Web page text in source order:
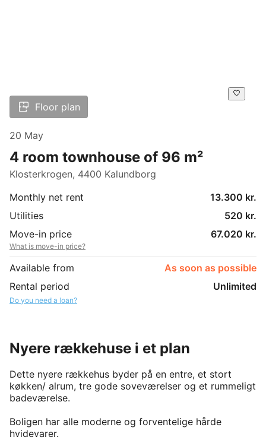
Floor plan
20 May
4 room townhouse of 96 m²
Klosterkrogen, 4400 Kalundborg
Monthly net rent
13.300 kr.
Utilities
520 kr.
Move-in price
67.020 kr.
What is move-in price?
Available from
As soon as possible
Rental period
Unlimited
Do you need a loan?
Nyere rækkehuse i et plan
Dette nyere rækkehus byder på en entre, et stort
køkken/ alrum, tre gode soveværelser og et rummeligt
badeværelse.
Boligen har alle moderne og forventelige hårde
hvidevarer.